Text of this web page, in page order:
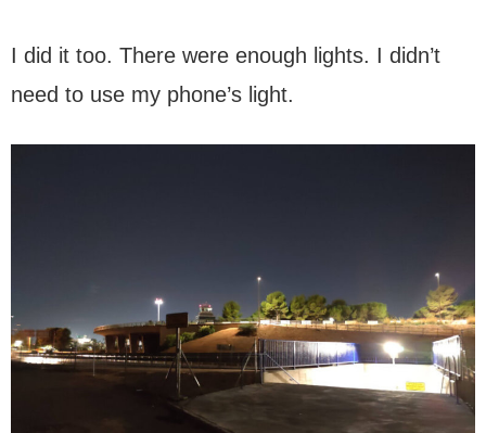
I did it too. There were enough lights. I didn’t
need to use my phone’s light.